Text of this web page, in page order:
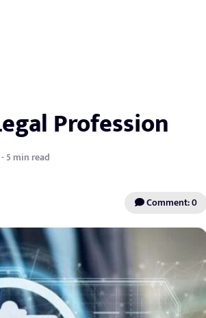
Profession
5 min read
Comment: 0